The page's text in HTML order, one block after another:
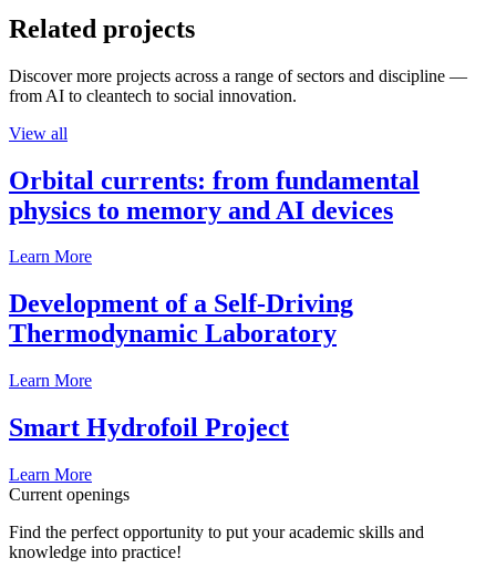
Related projects
Discover more projects across a range of sectors and discipline —
from AI to cleantech to social innovation.
View all
Orbital currents: from fundamental
physics to memory and AI devices
Learn More
Development of a Self-Driving
Thermodynamic Laboratory
Learn More
Smart Hydrofoil Project
Learn More
Current openings
Find the perfect opportunity to put your academic skills and
knowledge into practice!